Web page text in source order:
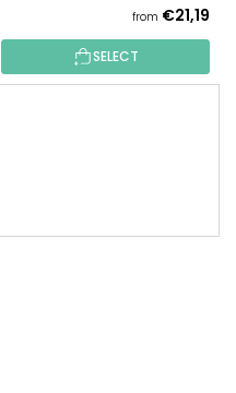
from €21,19
SELECT